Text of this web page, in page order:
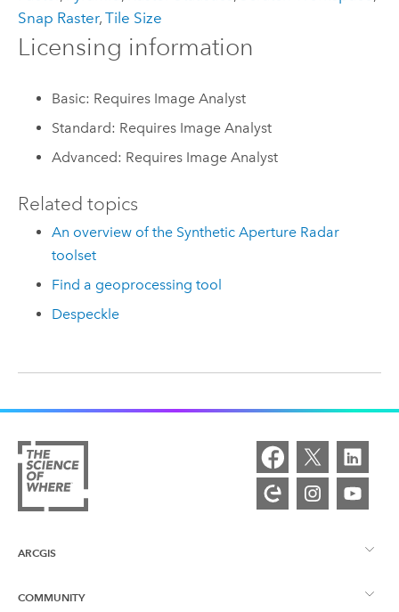
Snap Raster, Tile Size
Licensing information
Basic: Requires Image Analyst
Standard: Requires Image Analyst
Advanced: Requires Image Analyst
Related topics
An overview of the Synthetic Aperture Radar
toolset
Find a geoprocessing tool
Despeckle
ARCGIS
ArcGIS Overview
COMMUNITY